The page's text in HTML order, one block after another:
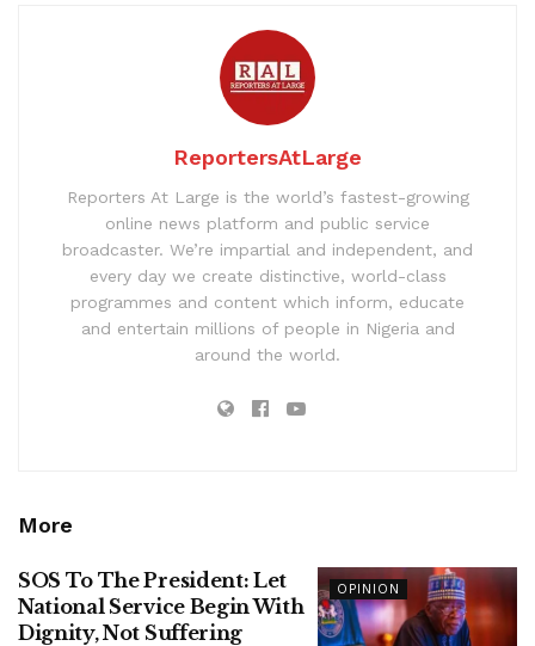
ReportersAtLarge
Reporters At Large is the world’s fastest-growing
online news platform and public service
broadcaster. We’re impartial and independent, and
every day we create distinctive, world-class
programmes and content which inform, educate
and entertain millions of people in Nigeria and
around the world.
More
OPINION
SOS To The President: Let
National Service Begin With
Dignity, Not Suffering